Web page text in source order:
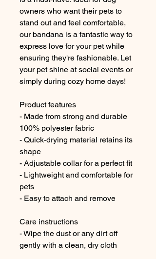
owners who want their pets to
stand out and feel comfortable,
our bandana is a fantastic way to
express love for your pet while
ensuring they're fashionable. Let
your pet shine at social events or
simply during cozy home days!
Product features
- Made from strong and durable
100% polyester fabric
- Quick-drying material retains its
shape
- Adjustable collar for a perfect fit
- Lightweight and comfortable for
pets
- Easy to attach and remove
Care instructions
- Wipe the dust or any dirt off
gently with a clean, dry cloth